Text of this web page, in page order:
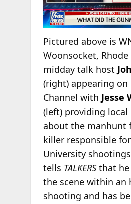
Pictured above is
Woonsocket,
midday talk host
(right) appearing on
Channel with Jesse
(left) providing
about the manhunt
killer responsible
University
tells TALKERSthat he
the scene within an
shooting and has